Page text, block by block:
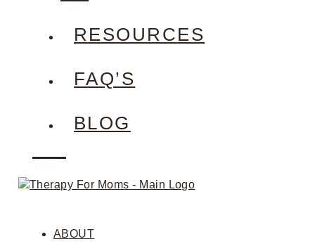
RESOURCES
FAQ’S
BLOG
ABOUT